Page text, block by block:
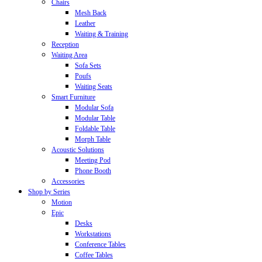
Chairs
Mesh Back
Leather
Waiting & Training
Reception
Waiting Area
Sofa Sets
Poufs
Waiting Seats
Smart Furniture
Modular Sofa
Modular Table
Foldable Table
Morph Table
Acoustic Solutions
Meeting Pod
Phone Booth
Accessories
Shop by Series
Motion
Epic
Desks
Workstations
Conference Tables
Coffee Tables